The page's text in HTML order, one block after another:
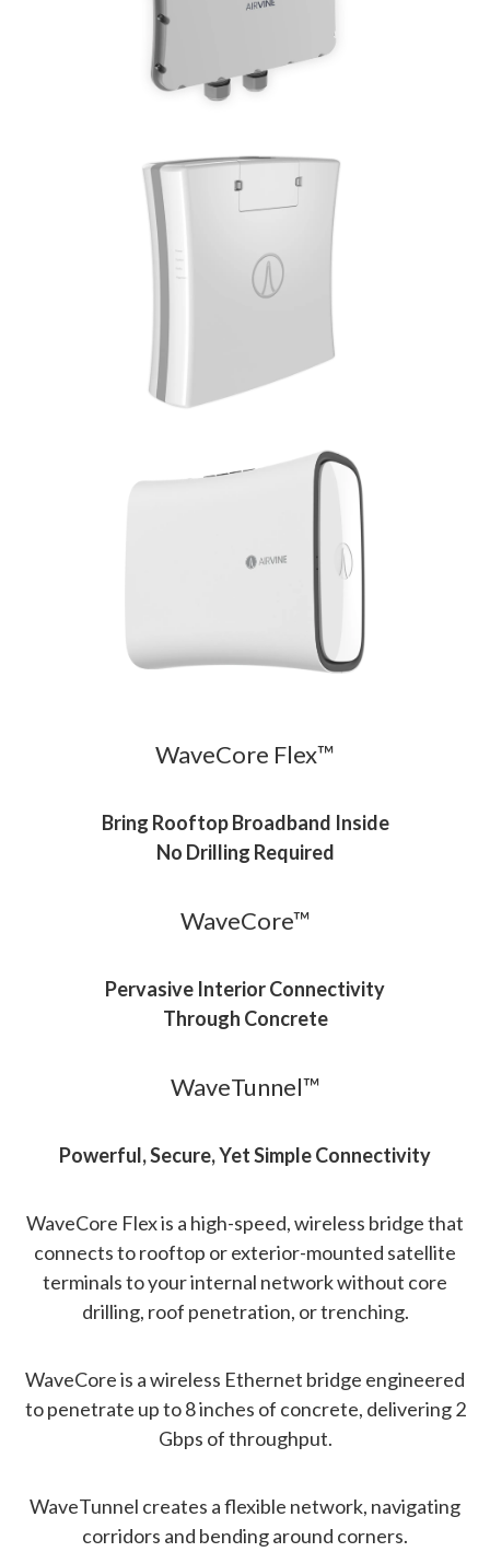
WaveCore Flex™
Bring Rooftop Broadband Inside
No Drilling Required
WaveCore™
Pervasive Interior Connectivity
Through Concrete
WaveTunnel™
Powerful, Secure, Yet Simple Connectivity
WaveCore Flex is a high-speed, wireless bridge that
connects to rooftop or exterior-mounted satellite
terminals to your internal network without core
drilling, roof penetration, or trenching.
WaveCore is a wireless Ethernet bridge engineered
to penetrate up to 8 inches of concrete, delivering 2
Gbps of throughput.
WaveTunnel creates a flexible network, navigating
corridors and bending around corners.